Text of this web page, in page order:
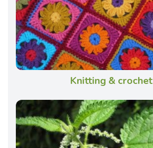
Knitting & crochet